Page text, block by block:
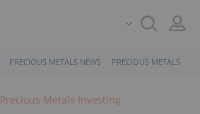
PRECIOUS METALS NEWS PRECIOUS METALS
Precious Metals Investing